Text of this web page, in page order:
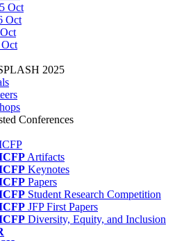
Oct
Oct
Oct
2025
Conferences
Artifacts
Keynotes
Papers
Student Research Competition
JFP First Papers
Diversity, Equity, and Inclusion